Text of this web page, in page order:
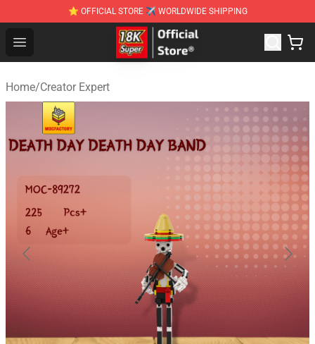
⭐ OFFICIAL STORE ✈ WORLDWIDE SHIPPING
Open menu
SUPER18K Block - The Best SUPER18K Block
Home/Creator Expert